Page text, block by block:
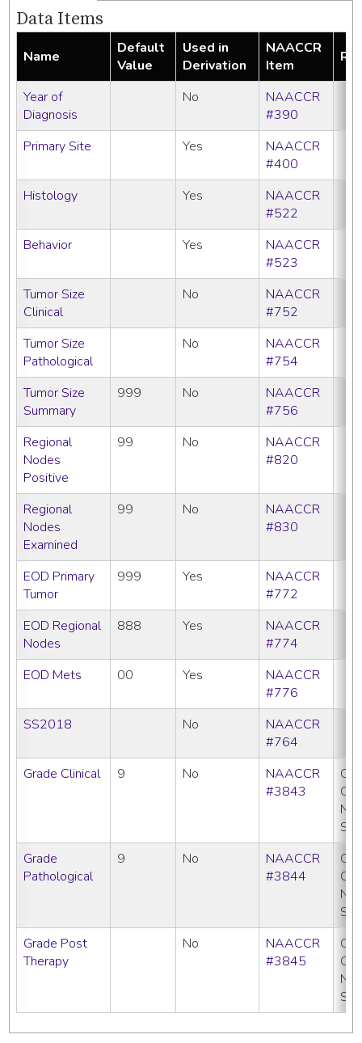
Data Items
Name
Default
Value
Used in
Derivation
NAACCR
Item
Year of
Diagnosis
No
NAACCR
#390
Primary Site
Yes
NAACCR
#400
Histology
Yes
NAACCR
#522
Behavior
Yes
NAACCR
#523
Tumor Size
Clinical
No
NAACCR
#752
Tumor Size
Pathological
No
NAACCR
#754
Tumor Size
Summary
999 No
NAACCR
#756
Regional
Nodes
Positive
99 No
NAACCR
#820
Regional
Nodes
Examined
99 No
NAACCR
#830
EOD Primary
Tumor
999 Yes
NAACCR
#772
EOD Regional
Nodes
888 Yes
NAACCR
#774
EOD Mets
00 Yes
NAACCR
#776
SS2018
No
NAACCR
#764
Grade Clinical
9 No
NAACCR
#3843
Grade
Pathological
9 No
NAACCR
#3844
Grade Post
Therapy
No
NAACCR
#3845